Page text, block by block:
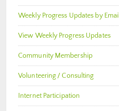
Weekly Progress Updates by Email
View Weekly Progress Updates
Community Membership
Volunteering / Consulting
Internet Participation